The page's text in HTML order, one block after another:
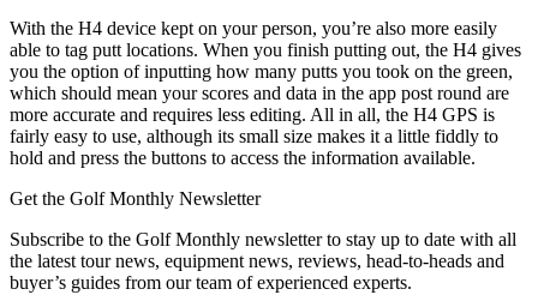
With the H4 device kept on your person, you’re also more easily
able to tag putt locations. When you finish putting out, the H4 gives
you the option of inputting how many putts you took on the green,
which should mean your scores and data in the app post round are
more accurate and requires less editing. All in all, the H4 GPS is
fairly easy to use, although its small size makes it a little fiddly to
hold and press the buttons to access the information available.
Get the Golf Monthly Newsletter
Subscribe to the Golf Monthly newsletter to stay up to date with all
the latest tour news, equipment news, reviews, head-to-heads and
buyer’s guides from our team of experienced experts.